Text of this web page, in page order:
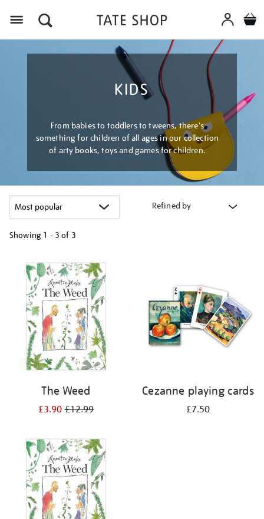
KIDS
From babies to toddlers to tweens, there's
something for children of all ages in our collection
of arty books, toys and games for children.
Refined by
Showing 1 - 3 of 3
your
results
The Weed
£3.90£12.99
Cezanne playing cards
£7.50